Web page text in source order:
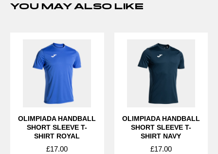
YOU MAY ALSO LIKE
OLIMPIADA HANDBALL
SHORT SLEEVE T-
SHIRT ROYAL
£17.00
OLIMPIADA HANDBALL
SHORT SLEEVE T-
SHIRT NAVY
£17.00